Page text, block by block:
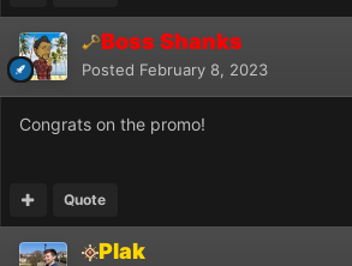
Boss Shanks
Posted February 8, 2023
Congrats on the promo!
Quote
Plak